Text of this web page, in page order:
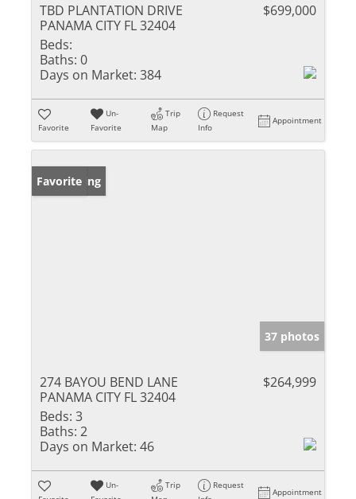
TBD PLANTATION DRIVE
PANAMA CITY FL 32404
$699,000
Beds:
Baths: 0
Days on Market: 384
Favorite
Un-
Favorite
Trip
Map
Request
Info
Appointment
New Listing
Favorite
37 photos
274 BAYOU BEND LANE
PANAMA CITY FL 32404
$264,999
Beds: 3
Baths: 2
Days on Market: 46
Un-
Trip
Request
Appointment